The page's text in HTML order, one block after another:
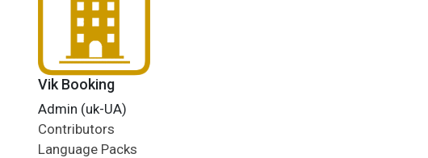
Vik Booking
Admin (uk-UA)
Contributors
Language Packs